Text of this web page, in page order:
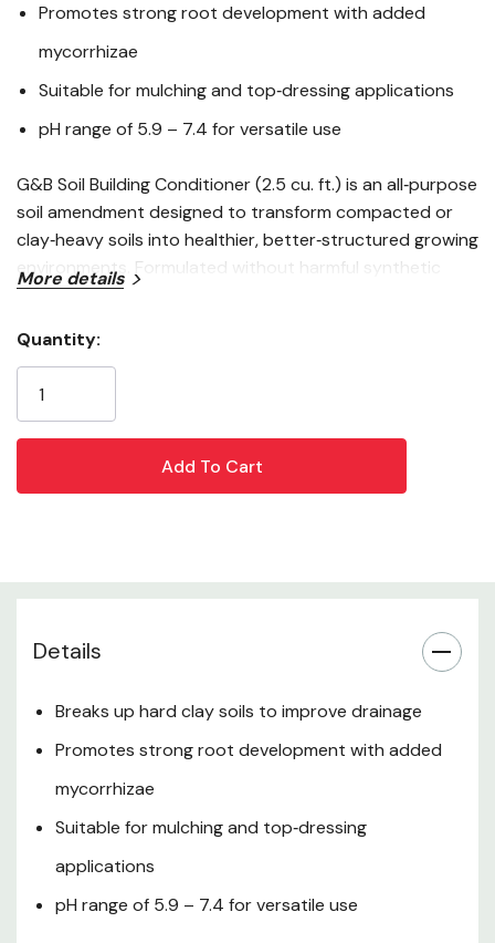
Promotes strong root development with added
mycorrhizae
Suitable for mulching and top‑dressing applications
pH range of 5.9 – 7.4 for versatile use
G&B Soil Building Conditioner (2.5 cu. ft.) is an all‑purpose
soil amendment designed to transform compacted or
clay‑heavy soils into healthier, better‑structured growing
environments. Formulated without harmful synthetic
chemicals, this conditioner enhances drainage, improves
through the inclusion of beneficial mycorrhizae. Ideal for
supports long‑term soil health and plant vitality across a
wide range of landscaping and gardening projects.
Key Benefits
Ingredients & Composition
How to Use
pH Information
More details
Stock:
Quantity:
Details
Breaks up hard clay soils to improve drainage
Promotes strong root development with added
mycorrhizae
Suitable for mulching and top‑dressing
applications
pH range of 5.9 – 7.4 for versatile use